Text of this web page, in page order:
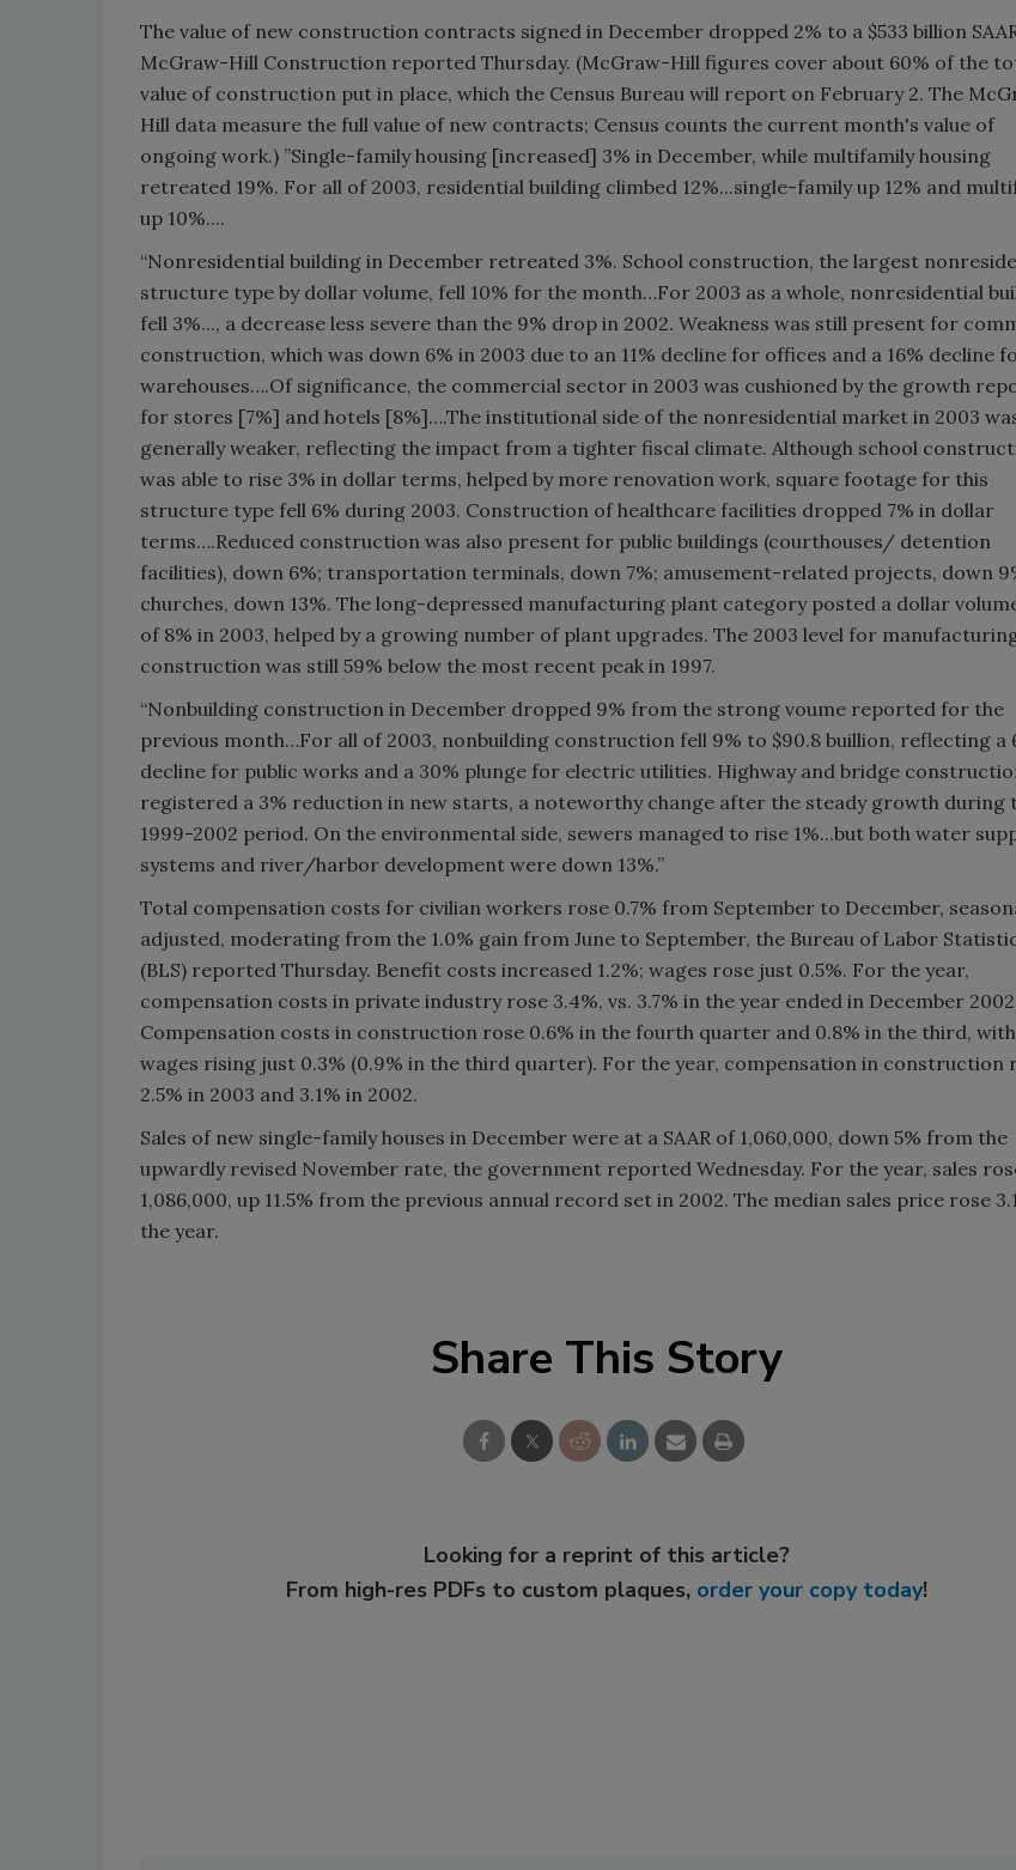
The value of new construction contracts signed in December dropped 2% to a $533 billion
McGraw-Hill Construction reported Thursday. (McGraw-Hill figures cover about 60% of the
value of construction put in place, which the Census Bureau will report on February 2. The
Hill data measure the full value of new contracts; Census counts the current month's value of
ongoing work.) ”Single-family housing [increased] 3% in December, while multifamily housing
retreated 19%. For all of 2003, residential building climbed 12%...single-family up 12% and
up 10%....
“Nonresidential building in December retreated 3%. School construction, the largest
structure type by dollar volume, fell 10% for the month…For 2003 as a whole, nonresidential
fell 3%..., a decrease less severe than the 9% drop in 2002. Weakness was still present for
construction, which was down 6% in 2003 due to an 11% decline for offices and a 16% decline
warehouses….Of significance, the commercial sector in 2003 was cushioned by the growth
for stores [7%] and hotels [8%]….The institutional side of the nonresidential market in 2003
generally weaker, reflecting the impact from a tighter fiscal climate. Although school
was able to rise 3% in dollar terms, helped by more renovation work, square footage for this
structure type fell 6% during 2003. Construction of healthcare facilities dropped 7% in dollar
terms….Reduced construction was also present for public buildings (courthouses/ detention
facilities), down 6%; transportation terminals, down 7%; amusement-related projects, down
churches, down 13%. The long-depressed manufacturing plant category posted a dollar
of 8% in 2003, helped by a growing number of plant upgrades. The 2003 level for
construction was still 59% below the most recent peak in 1997.
“Nonbuilding construction in December dropped 9% from the strong voume reported for the
previous month…For all of 2003, nonbuilding construction fell 9% to $90.8 buillion, reflecting a
decline for public works and a 30% plunge for electric utilities. Highway and bridge
registered a 3% reduction in new starts, a noteworthy change after the steady growth during
1999-2002 period. On the environmental side, sewers managed to rise 1%...but both water
systems and river/harbor development were down 13%.”
Total compensation costs for civilian workers rose 0.7% from September to December,
adjusted, moderating from the 1.0% gain from June to September, the Bureau of Labor
(BLS) reported Thursday. Benefit costs increased 1.2%; wages rose just 0.5%. For the year,
compensation costs in private industry rose 3.4%, vs. 3.7% in the year ended in December
Compensation costs in construction rose 0.6% in the fourth quarter and 0.8% in the third, with
wages rising just 0.3% (0.9% in the third quarter). For the year, compensation in construction
2.5% in 2003 and 3.1% in 2002.
Sales of new single-family houses in December were at a SAAR of 1,060,000, down 5% from the
upwardly revised November rate, the government reported Wednesday. For the year, sales
1,086,000, up 11.5% from the previous annual record set in 2002. The median sales price rose
the year.
Share This Story
Looking for a reprint of this article?
From high-res PDFs to custom plaques, order your copy today!